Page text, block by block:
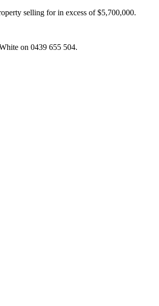
selling for in excess of $5,700,000.
on 0439 655 504.